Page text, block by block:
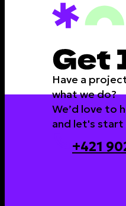
Have a
what we do?
We’d love to
and let's start
+421